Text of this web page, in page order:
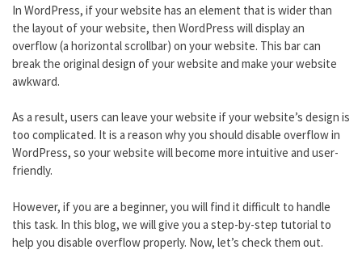
In WordPress, if your website has an element that is wider than
the layout of your website, then WordPress will display an
overflow (a horizontal scrollbar) on your website. This bar can
break the original design of your website and make your website
awkward.
As a result, users can leave your website if your website’s design is
too complicated. It is a reason why you should disable overflow in
WordPress, so your website will become more intuitive and user-
friendly.
However, if you are a beginner, you will find it difficult to handle
this task. In this blog, we will give you a step-by-step tutorial to
help you disable overflow properly. Now, let’s check them out.